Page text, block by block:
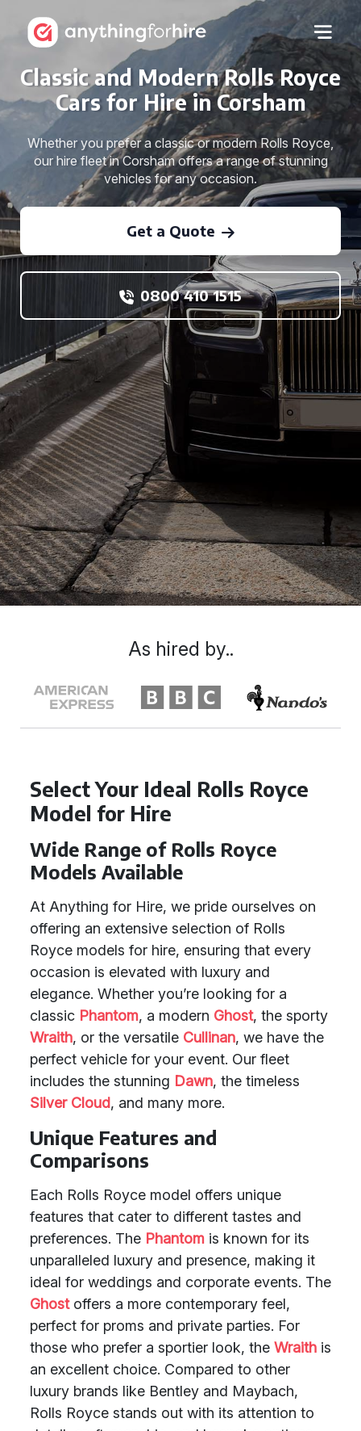
Classic and Modern Rolls Royce
Cars for Hire in Corsham
Whether you prefer a classic or modern Rolls Royce,
our hire fleet in Corsham offers a range of stunning
vehicles for any occasion.
Get a Quote
0800 410 1515
Select Your Ideal Rolls Royce
Model for Hire
Wide Range of Rolls Royce
Models Available
At Anything for Hire, we pride ourselves on
offering an extensive selection of Rolls
Royce models for hire, ensuring that every
occasion is elevated with luxury and
elegance. Whether you’re looking for a
classic Phantom, a modern Ghost, the sporty
Wraith, or the versatile Cullinan, we have the
perfect vehicle for your event. Our fleet
includes the stunning Dawn, the timeless
Silver Cloud, and many more.
Unique Features and
Comparisons
Each Rolls Royce model offers unique
features that cater to different tastes and
preferences. The Phantom is known for its
unparalleled luxury and presence, making it
ideal for weddings and corporate events. The
Ghostoffers a more contemporary feel,
perfect for proms and private parties. For
those who prefer a sportier look, the Wraith is
an excellent choice. Compared to other
luxury brands like Bentley and Maybach,
Rolls Royce stands out with its attention to
As hired by..